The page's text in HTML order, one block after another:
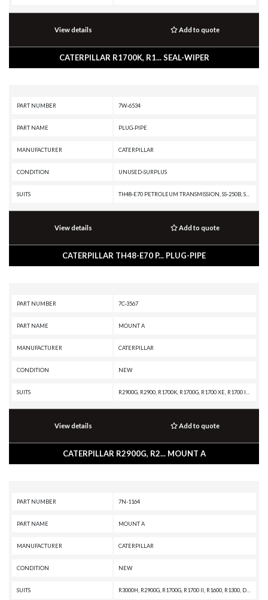
View details Add to quote
CATERPILLAR R1700K, R1... SEAL-WIPER
PART NUMBER 7W-6534
PART NAME PLUG-PIPE
MANUFACTURER CATERPILLAR
CONDITION UNUSED-SURPLUS
SUITS
View details Add to quote
CATERPILLAR TH48-E70 P... PLUG-PIPE
PART NUMBER 7C-3567
PART NAME MOUNT A
MANUFACTURER CATERPILLAR
CONDITION NEW
SUITS
View details Add to quote
CATERPILLAR R2900G, R2... MOUNT A
PART NUMBER 7N-1164
PART NAME MOUNT A
MANUFACTURER CATERPILLAR
CONDITION NEW
SUITS